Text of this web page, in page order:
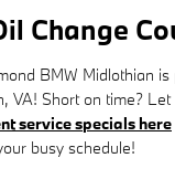
Change
BMW Midlothian
VA! Short on time?
service specials here
busy schedule!